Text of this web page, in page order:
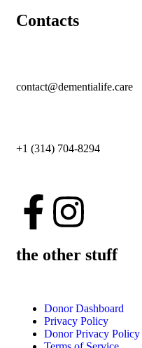
Contacts
contact@dementialife.care
+1 (314) 704-8294
the other stuff
Donor Dashboard
Privacy Policy
Donor Privacy Policy